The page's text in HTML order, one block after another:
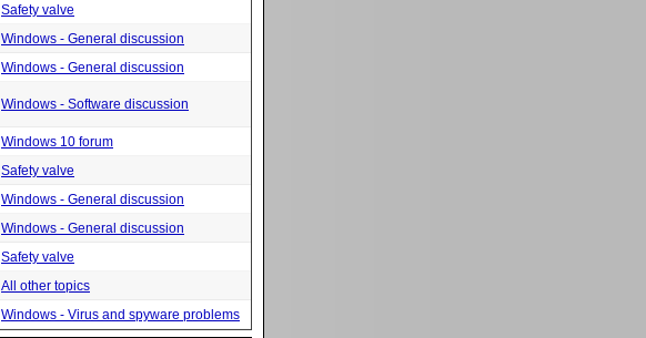
Safety valve
Windows - General discussion
Windows - General discussion
Windows - Software discussion
Windows 10 forum
Safety valve
Windows - General discussion
Windows - General discussion
Safety valve
All other topics
Windows - Virus and spyware problems